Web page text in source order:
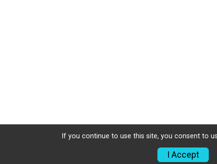
If you continue to use this site, you consent to
I Accept